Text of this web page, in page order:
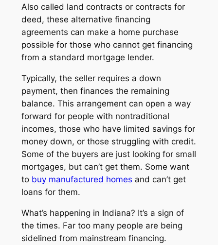
Also called land contracts or contracts for
deed, these alternative financing
agreements can make a home purchase
possible for those who cannot get financing
from a standard mortgage lender.
Typically, the seller requires a down
payment, then finances the remaining
balance. This arrangement can open a way
forward for people with nontraditional
incomes, those who have limited savings for
money down, or those struggling with credit.
Some of the buyers are just looking for small
mortgages, but can’t get them. Some want
to buy manufactured homes and can’t get
loans for them.
What’s happening in Indiana? It’s a sign of
the times. Far too many people are being
sidelined from mainstream financing.